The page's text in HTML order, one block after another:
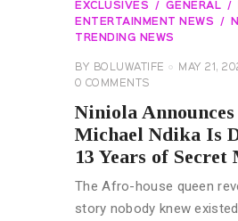
EXCLUSIVES
GENERAL
ENTERTAINMENT NEWS
TRENDING NEWS
BY BOLUWATIFE
MAY 21,
0 COMMENTS
Niniola
Michael Ndika Is
13 Years of
The Afro-house queen
story nobody knew